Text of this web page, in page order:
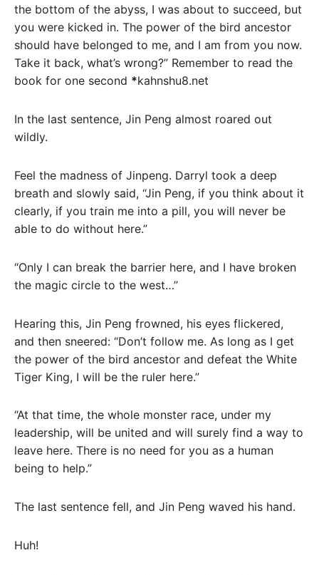
the bottom of the abyss, I was about to succeed, but
you were kicked in. The power of the bird ancestor
should have belonged to me, and I am from you now.
Take it back, what’s wrong?” Remember to read the
book for one second *kahnshu8.net
In the last sentence, Jin Peng almost roared out
wildly.
Feel the madness of Jinpeng. Darryl took a deep
breath and slowly said, “Jin Peng, if you think about it
clearly, if you train me into a pill, you will never be
able to do without here.”
“Only I can break the barrier here, and I have broken
the magic circle to the west…”
Hearing this, Jin Peng frowned, his eyes flickered,
and then sneered: “Don’t follow me. As long as I get
the power of the bird ancestor and defeat the White
Tiger King, I will be the ruler here.”
“At that time, the whole monster race, under my
leadership, will be united and will surely find a way to
leave here. There is no need for you as a human
being to help.”
The last sentence fell, and Jin Peng waved his hand.
Huh!